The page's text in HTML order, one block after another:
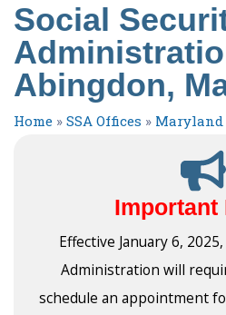
Social
Abingdon,
Home » SSA Offices » Maryland
Important
Effective January 6,
Administration will
schedule an appointment